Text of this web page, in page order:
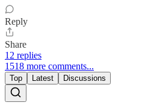
Reply
Share
12 replies
1518 more comments...
Top Latest Discussions